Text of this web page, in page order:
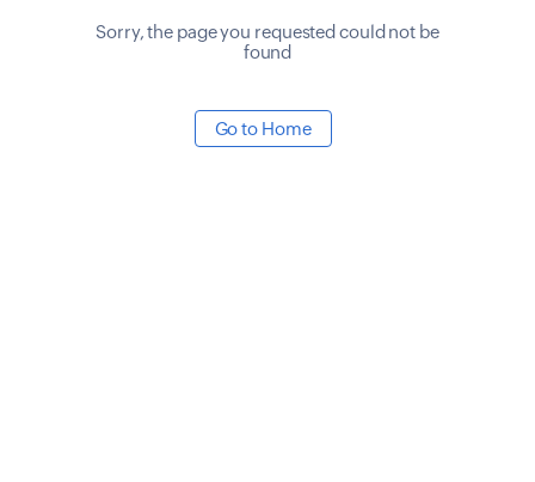
Sorry, the page you requested could not be
found
Go to Home